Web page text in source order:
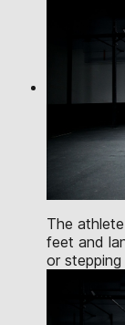
The
feet and
or